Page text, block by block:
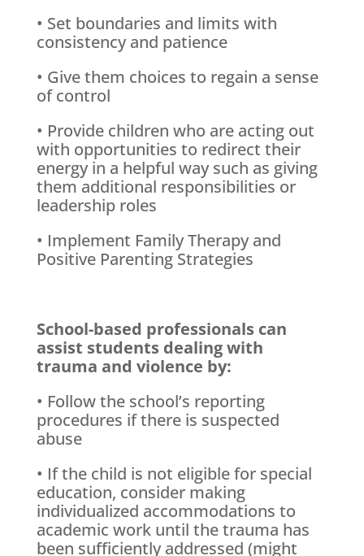
• Set boundaries and limits with
consistency and patience
• Give them choices to regain a sense
of control
• Provide children who are acting out
with opportunities to redirect their
energy in a helpful way such as giving
them additional responsibilities or
leadership roles
• Implement Family Therapy and
Positive Parenting Strategies
School-based professionals can
assist students dealing with
trauma and violence by:
• Follow the school’s reporting
procedures if there is suspected
abuse
• If the child is not eligible for special
education, consider making
individualized accommodations to
academic work until the trauma has
been sufficiently addressed (might